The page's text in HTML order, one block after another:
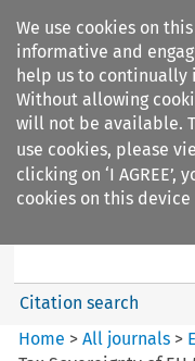
We use cookies on
informative and
help us to continually
Without allowing
will not be available.
use cookies, please
clicking on ‘I
cookies on this
EC Tax Review
Citation search
Home >All journals >